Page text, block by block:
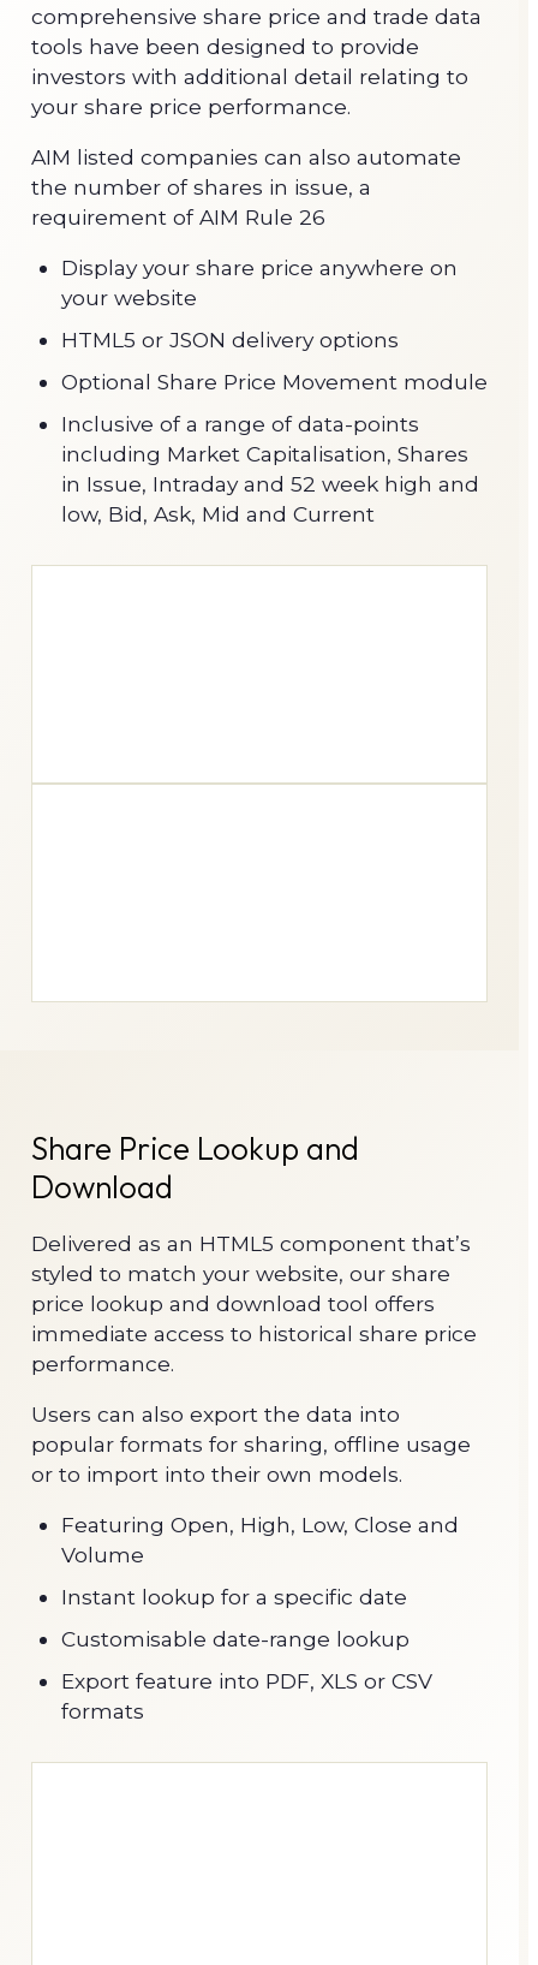
comprehensive share price and trade data
tools have been designed to provide
investors with additional detail relating to
your share price performance.
AIM listed companies can also automate
the number of shares in issue, a
requirement of AIM Rule 26
Display your share price anywhere on
your website
HTML5 or JSON delivery options
Optional Share Price Movement module
Inclusive of a range of data-points
including Market Capitalisation, Shares
in Issue, Intraday and 52 week high and
low, Bid, Ask, Mid and Current
Share Price Lookup and
Download
Delivered as an HTML5 component that’s
styled to match your website, our share
price lookup and download tool offers
immediate access to historical share price
performance.
Users can also export the data into
popular formats for sharing, offline usage
or to import into their own models.
Featuring Open, High, Low, Close and
Volume
Instant lookup for a specific date
Customisable date-range lookup
Export feature into PDF, XLS or CSV
formats